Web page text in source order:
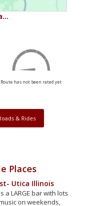
Route has not been rated yet
& Rides
Places
Utica Illinois
a LARGE bar with lots
on weekends,